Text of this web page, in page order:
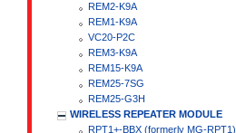
REM2-K9A
REM1-K9A
VC20-P2C
REM3-K9A
REM15-K9A
REM25-7SG
REM25-G3H
WIRELESS REPEATER MODULE
RPT1+-BBX (formerly MG-RPT1)